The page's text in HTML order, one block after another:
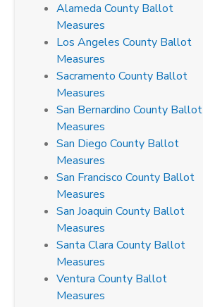
Alameda County Ballot
Measures
Los Angeles County Ballot
Measures
Sacramento County Ballot
Measures
San Bernardino County Ballot
Measures
San Diego County Ballot
Measures
San Francisco County Ballot
Measures
San Joaquin County Ballot
Measures
Santa Clara County Ballot
Measures
Ventura County Ballot
Measures